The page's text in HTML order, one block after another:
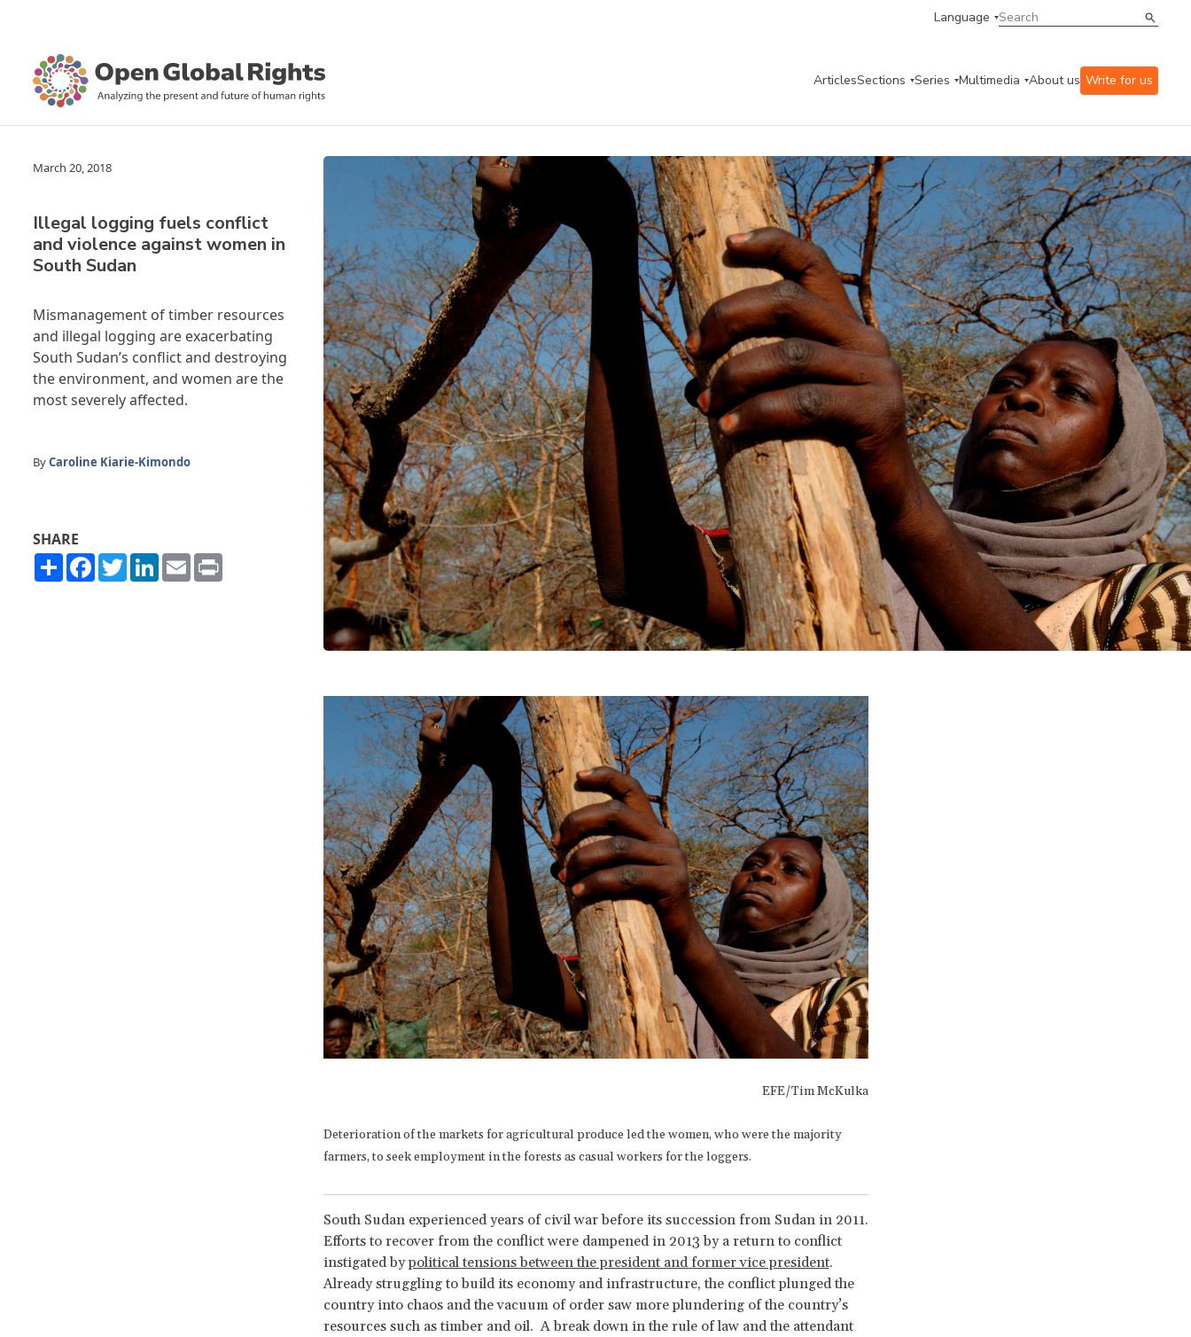
Language
ArticlesSections Series Multimedia About us Write for us
March 20, 2018
Illegal logging fuels conflict
and violence against women in
South Sudan
Mismanagement of timber resources
and illegal logging are exacerbating
South Sudan’s conflict and destroying
the environment, and women are the
most severely affected.
ByCaroline Kiarie-Kimondo
SHARE
ShareFacebook
TwitterLinkedIn
Email
EFE/Tim McKulka
Deterioration of the markets for agricultural produce led the women, who were the majority
farmers, to seek employment in the forests as casual workers for the loggers.
South Sudan experienced years of civil war before its succession from Sudan in 2011.
Efforts to recover from the conflict were dampened in 2013 by a return to conflict
instigated bypolitical tensions between the president and former vice president.
Already struggling to build its economy and infrastructure, the conflict plunged the
country into chaos and the vacuum of order saw more plundering of the country’s
resources such as timber and oil. A break down in the rule of law and the attendant